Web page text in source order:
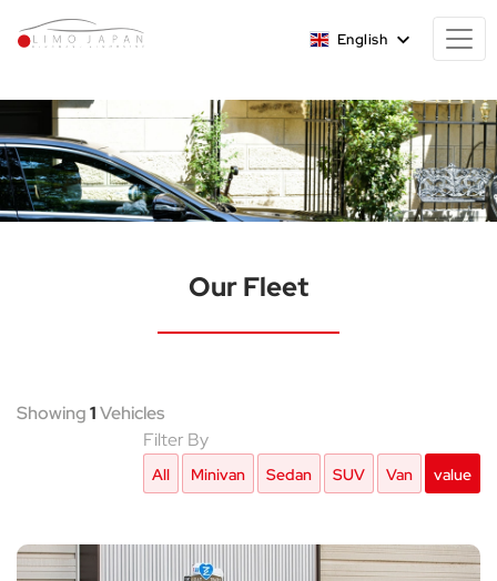
English
Our Fleet
Showing1Vehicles
Filter By
All Minivan Sedan SUV Van value